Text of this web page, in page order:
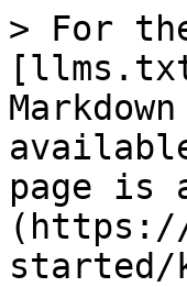
> For
page is
started/